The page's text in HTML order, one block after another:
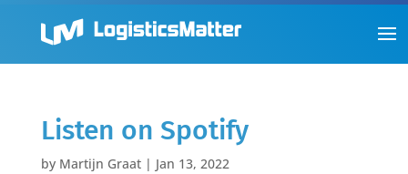
Listen on Spotify
by Martijn Graat| Jan 13, 2022